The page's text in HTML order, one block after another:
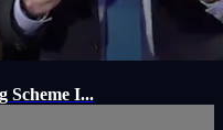
Scheme I...